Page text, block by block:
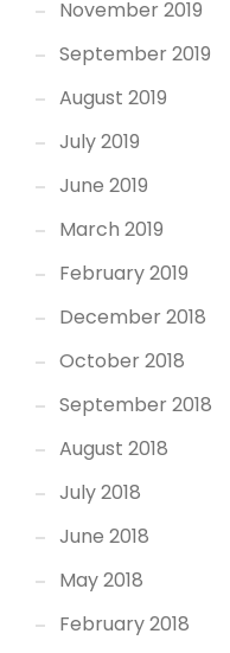
November 2019
September 2019
August 2019
July 2019
June 2019
March 2019
February 2019
December 2018
October 2018
September 2018
August 2018
July 2018
June 2018
May 2018
February 2018